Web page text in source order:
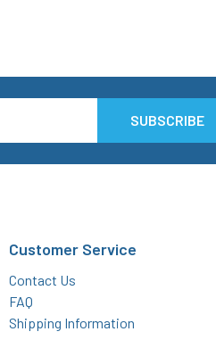
Customer Service
Contact Us
FAQ
Shipping Information